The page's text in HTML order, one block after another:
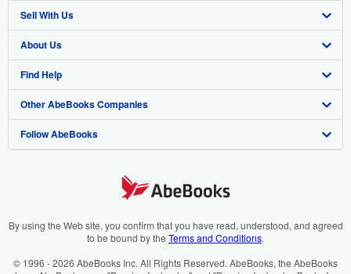
Advanced Search
Browse Collections
My Account
My Orders
View Basket
Sell With Us
Start Selling
Join Our Affiliate Programme
Book Buyback
Refer a seller
About Us
About AbeBooks
Media
Careers
Cookies Notice
Find Help
Help
Customer Service
Other AbeBooks Companies
AbeBooks.com
AbeBooks.it
Follow AbeBooks
By using the Web site, you confirm that you have read, understood, and agreed
to be bound by the Terms and Conditions.
© 1996 - 2026 AbeBooks Inc. All Rights Reserved. AbeBooks, the AbeBooks